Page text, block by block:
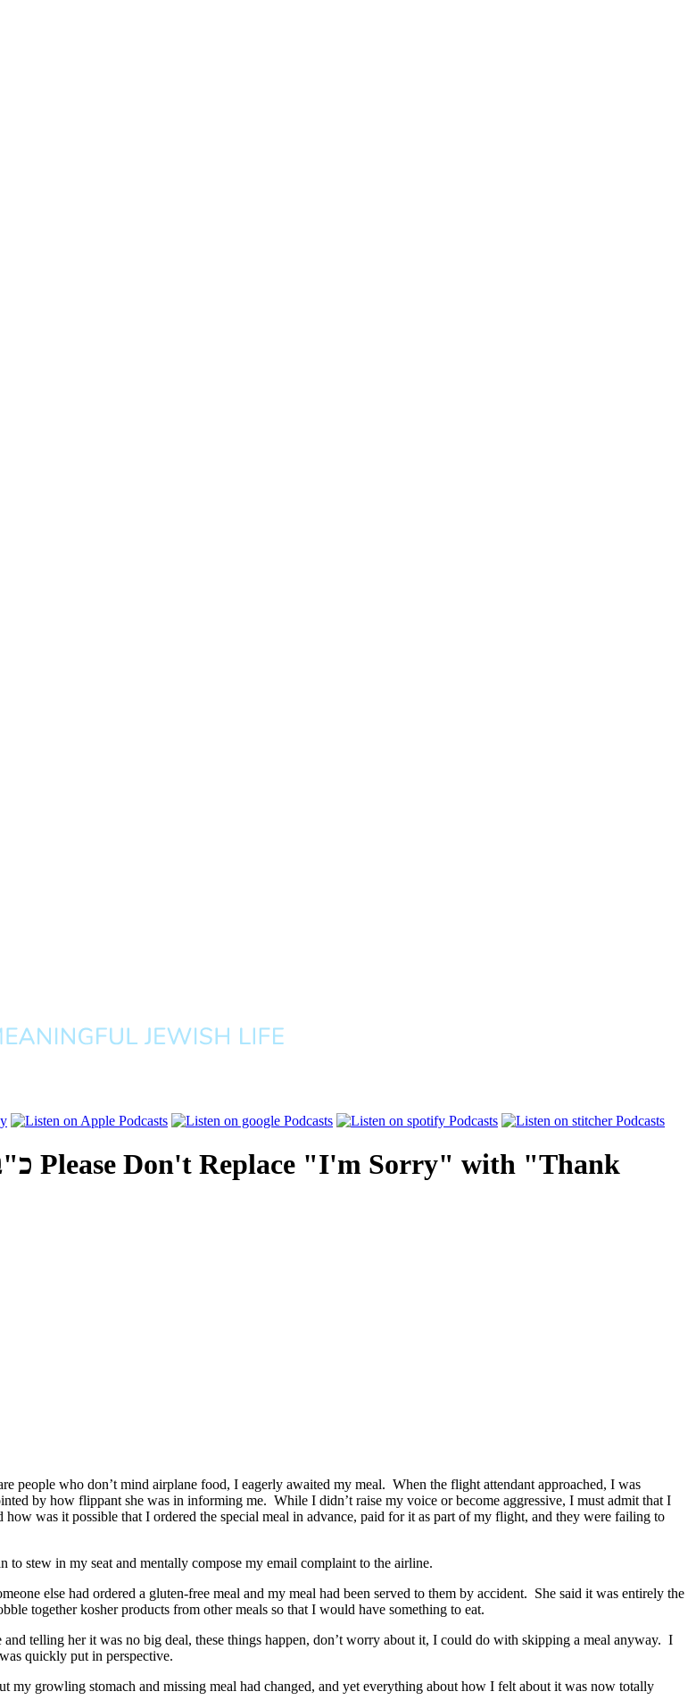
Please Don't Replace "I'm Sorry" with "Thank
people who don’t mind airplane food, I eagerly awaited my meal. When the flight attendant approached, I was
by how flippant she was in informing me. While I didn’t raise my voice or become aggressive, I must admit that I
was it possible that I ordered the special meal in advance, paid for it as part of my flight, and they were failing to
to stew in my seat and mentally compose my email complaint to the airline.
else had ordered a gluten-free meal and my meal had been served to them by accident. She said it was entirely the
together kosher products from other meals so that I would have something to eat.
telling her it was no big deal, these things happen, don’t worry about it, I could do with skipping a meal anyway. I
quickly put in perspective.
my growling stomach and missing meal had changed, and yet everything about how I felt about it was now totally